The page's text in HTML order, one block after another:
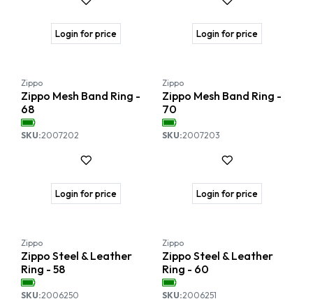
Login for price Login for price
Zippo
Zippo Mesh Band Ring -
68
SKU:2007202
Login for price
Zippo
Zippo Mesh Band Ring -
70
SKU:2007203
Login for price
Zippo
Zippo Steel & Leather
Ring - 58
SKU:2006250
Zippo
Zippo Steel & Leather
Ring - 60
SKU:2006251